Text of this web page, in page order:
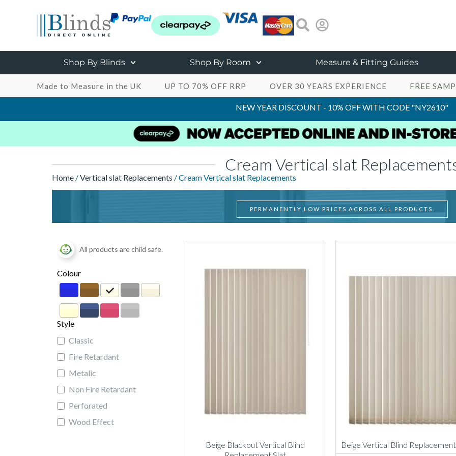
Shop By Blinds Shop By Room Measure & Fitting Guides
Made to Measure in the UK UP TO 70% OFF RRP OVER 30 YEARS EXPERIENCE FREE
NEW YEAR DISCOUNT - 10% OFF WITH CODE "NY2610"
Cream Vertical slat
Home /Vertical slat Replacements / Cream Vertical slat Replacements
PERMANENTLY LOW PRICES ACROSS ALL PRODUCTS.
All products are child safe.
Colour
Style
Classic
Fire Retardant
Metalic
Non Fire Retardant
Perforated
Wood Effect
Beige Blackout Vertical Blind
Beige Vertical Blind